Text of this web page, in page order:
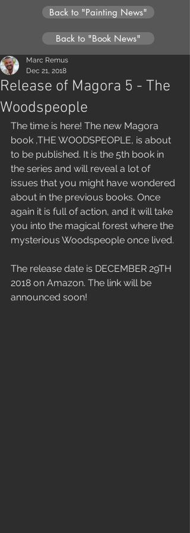
Back to "Painting News"
Back to "Book News"
Release of Magora 5 - The
Woodspeople
Marc Remus
Dec 21, 2018
The time is here! The new Magora
book ,THE WOODSPEOPLE, is about
to be published. It is the 5th book in
the series and will reveal a lot of
issues that you might have wondered
about in the previous books. Once
again it is full of action, and it will take
you into the magical forest where the
mysterious Woodspeople once lived.
The release date is DECEMBER 29TH
2018 on Amazon. The link will be
announced soon!